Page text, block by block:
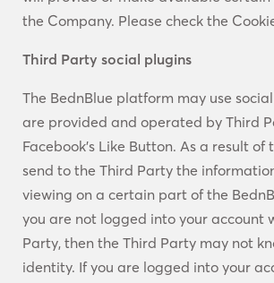
the Company. Please check the
Third Party social plugins
The BednBlue platform may use
are provided and operated by Third
Facebook’s Like Button. As a result of
send to the Third Party the
viewing on a certain part of the
you are not logged into your account
Party, then the Third Party may not
identity. If you are logged into your